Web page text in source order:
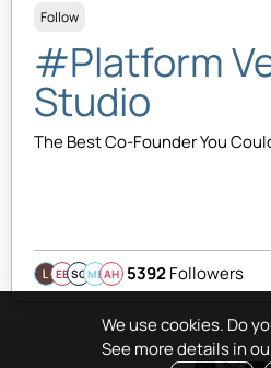
We use cookies. Do
See more details in
Follow
#Platform
Studio
The Best Co-Founder You
EBSQMBAH 5392Followers